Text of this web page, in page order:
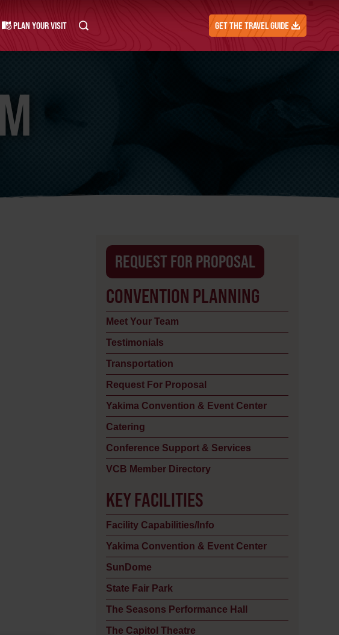
PLAN YOUR VISIT GET THE TRAVEL GUIDE
REQUEST FOR PROPOSAL
CONVENTION PLANNING
Meet Your Team
Testimonials
Transportation
Request For Proposal
Yakima Convention & Event Center
Catering
Conference Support & Services
VCB Member Directory
KEY FACILITIES
Facility Capabilities/Info
Yakima Convention & Event Center
SunDome
State Fair Park
The Seasons Performance Hall
The Capitol Theatre